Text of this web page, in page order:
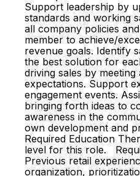
Support leadership by
standards and working
all company policies
member to achieve/
revenue goals. Identify
the best solution for
driving sales by
expectations. Support
engagement events.
bringing forth ideas to
awareness in the
own development and
Required Education
level for this role.
Previous retail
organization,